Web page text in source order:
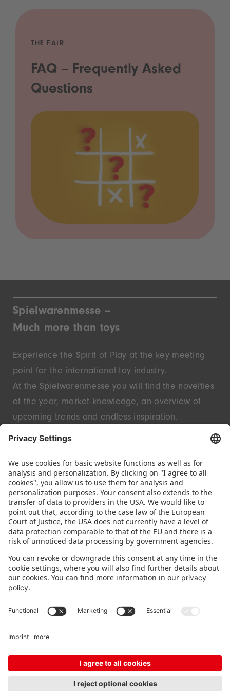
THE FAIR
FAQ – Frequently Asked
Questions
Spielwarenmesse –
Much more than toys
Experience the Spirit of Play at the key meeting
point for the international toy industry.
At the Spielwarenmesse you will find the novelties
of the year, market knowledge, an overview of
upcoming trends and endless inspiration.
Discover innovative start-ups and well-known
FOLLOW US.
STAY INFORMED
Fair organizer FAQ
Contact Imprint